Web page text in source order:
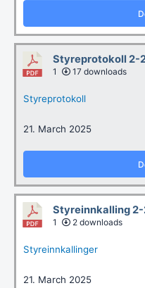
Styreprotokoll 2-
1 17 downloads
Styreprotokoll
21. March 2025
Styreinnkalling
1 2 downloads
Styreinnkallinger
21. March 2025